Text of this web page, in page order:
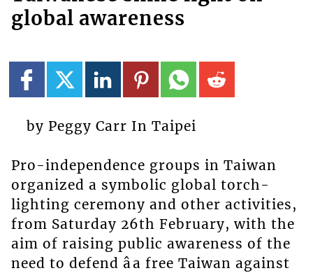
global awareness
by Peggy Carr In Taipei
Pro-independence groups in Taiwan
organized a symbolic global torch-
lighting ceremony and other activities,
from Saturday 26th February, with the
aim of raising public awareness of the
need to defend âa free Taiwan against